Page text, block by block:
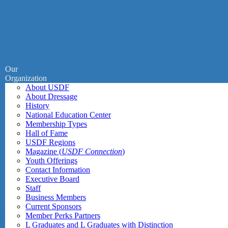
Our
Organization
About USDF
About Dressage
History
National Education Center
Membership Types
Hall of Fame
USDF Regions
Magazine (USDF Connection)
Youth Offerings
Contact Information
Executive Board
Staff
Business Members
Current Sponsors
Member Perks Partners
L Graduates and L Graduates with Distinction